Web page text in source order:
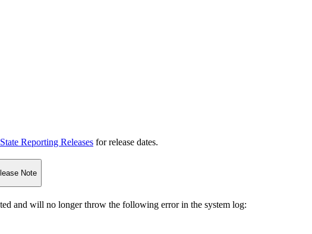
Reporting Releases for release dates.
Note
and will no longer throw the following error in the system log: